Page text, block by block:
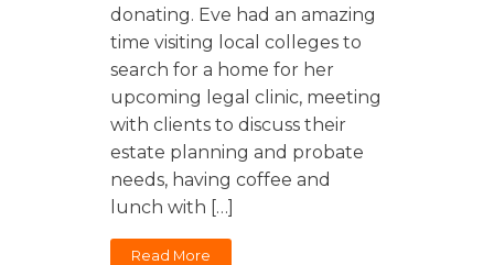
donating. Eve had an amazing
time visiting local colleges to
search for a home for her
upcoming legal clinic, meeting
with clients to discuss their
estate planning and probate
needs, having coffee and
lunch with […]
Read More